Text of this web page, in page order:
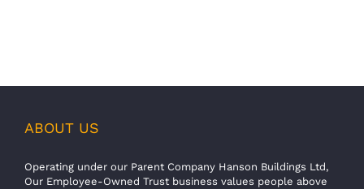
ABOUT US
Operating under our Parent Company Hanson Buildings Ltd,
Our Employee-Owned Trust business values people above